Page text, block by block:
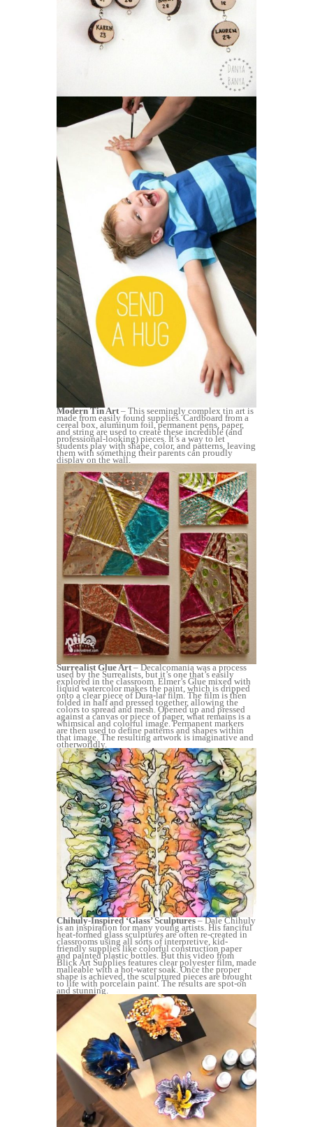
Modern Tin Art– This seemingly complex tin art is
made from easily found supplies. Cardboard from a
cereal box, aluminum foil, permanent pens, paper,
and string are used to create these incredible (and
professional-looking) pieces. It’s a way to let
students play with shape, color, and patterns, leaving
them with something their parents can proudly
display on the wall.
Surrealist Glue Art– Decalcomania was a process
used by the Surrealists, but it’s one that’s easily
explored in the classroom. Elmer’s Glue mixed with
liquid watercolor makes the paint, which is dripped
onto a clear piece of Dura-lar film. The film is then
folded in half and pressed together, allowing the
colors to spread and mesh. Opened up and pressed
against a canvas or piece of paper, what remains is a
whimsical and colorful image. Permanent markers
are then used to define patterns and shapes within
that image. The resulting artwork is imaginative and
otherworldly.
Chihuly-Inspired ‘Glass’ Sculptures– Dale Chihuly
is an inspiration for many young artists. His fanciful
heat-formed glass sculptures are often re-created in
classrooms using all sorts of interpretive, kid-
friendly supplies like colorful construction paper
and painted plastic bottles. But this video from
Blick Art Supplies features clear polyester film, made
malleable with a hot-water soak. Once the proper
shape is achieved, the sculptured pieces are brought
to life with porcelain paint. The results are spot-on
and stunning.